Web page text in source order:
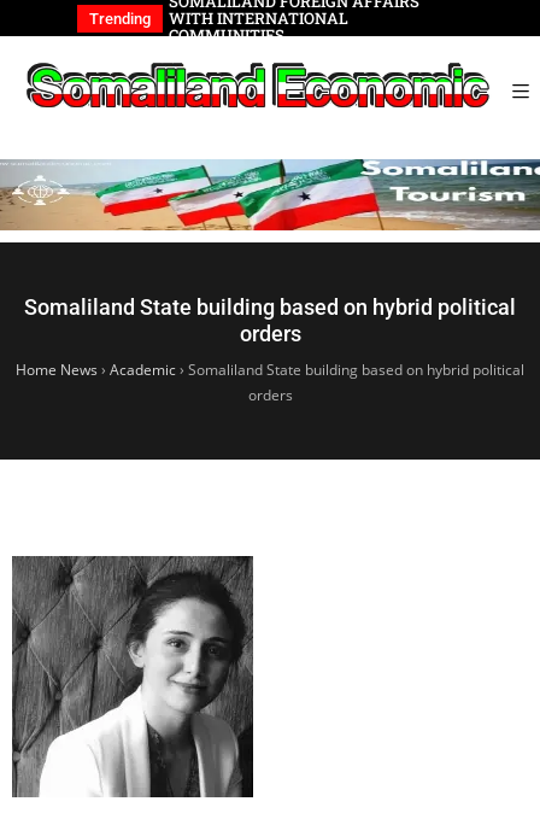
Trending
Somaliland State building based on hybrid political
orders
Home News › Academic› Somaliland State building based on hybrid political
orders